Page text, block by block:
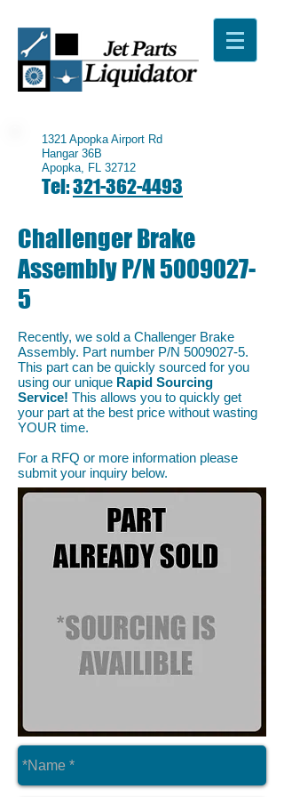
1321 Apopka Airport Rd
Hangar 36B
Apopka, FL 32712
Tel:321-362-4493
Challenger Brake
Assembly P/N5009027-
5
Recently, we sold a Challenger Brake
Assembly. Part number P/N 5009027-5.
This part can be quickly sourced for you
using our unique Rapid Sourcing
Service! This allows you to quickly get
your part at the best price without wasting
YOUR time.
For a RFQ or more information please
submit your inquiry below.